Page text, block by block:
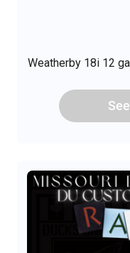
Weatherby 18i 12
See